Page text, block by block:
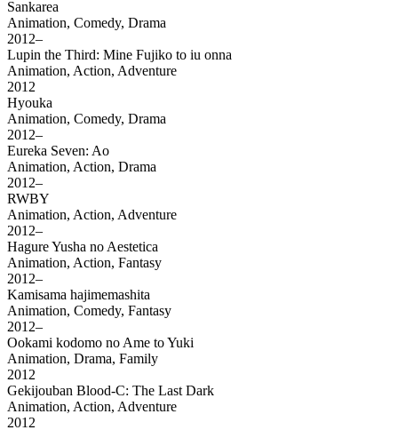
Sankarea
Animation, Comedy, Drama
2012–
Lupin the Third: Mine Fujiko to iu onna
Animation, Action, Adventure
2012
Hyouka
Animation, Comedy, Drama
2012–
Eureka Seven: Ao
Animation, Action, Drama
2012–
RWBY
Animation, Action, Adventure
2012–
Hagure Yusha no Aestetica
Animation, Action, Fantasy
2012–
Kamisama hajimemashita
Animation, Comedy, Fantasy
2012–
Ookami kodomo no Ame to Yuki
Animation, Drama, Family
2012
Gekijouban Blood-C: The Last Dark
Animation, Action, Adventure
2012